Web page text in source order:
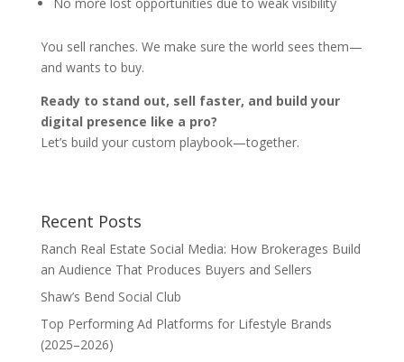
You sell ranches. We make sure the world sees them—
and wants to buy.
Ready to stand out, sell faster, and build your
digital presence like a pro?
Let’s build your custom playbook—together.
Recent Posts
Ranch Real Estate Social Media: How Brokerages Build
an Audience That Produces Buyers and Sellers
Shaw’s Bend Social Club
Top Performing Ad Platforms for Lifestyle Brands
(2025–2026)